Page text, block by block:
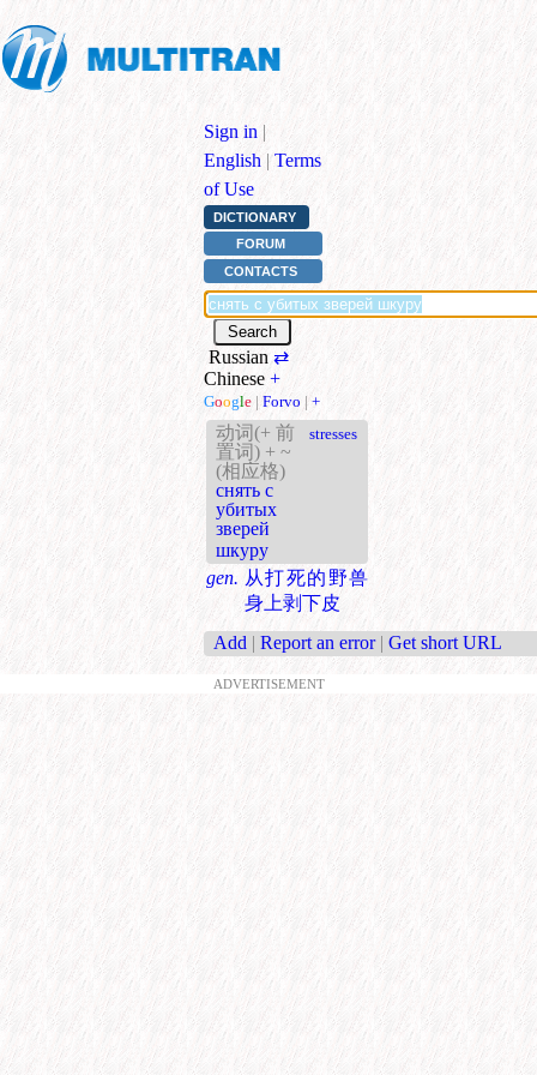
Sign in |
English | Terms
of Use
DICTIONARY
FORUM
CONTACTS
Russian ⇄
Chinese +
Google | Forvo | +
动词(+ 前
置词) + ~
(相应格)
снять с
убитых
зверей
шкуру
stresses
gen. 从打死的野兽
身上剥下皮
Add | Report an error | Get short URL
ADVERTISEMENT